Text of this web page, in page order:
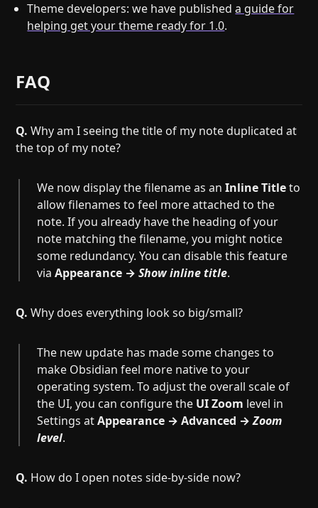
Theme developers: we have publisheda guide for
helping get your theme ready for 1.0.
FAQ
Q. Why am I seeing the title of my note duplicated at
the top of my note?
We now display the filename as anInline Titleto
allow filenames to feel more attached to the
note. If you already have the heading of your
note matching the filename, you might notice
some redundancy. You can disable this feature
viaAppearance →Show inline title.
Q. Why does everything look so big/small?
The new update has made some changes to
make Obsidian feel more native to your
operating system. To adjust the overall scale of
the UI, you can configure the UI Zoom level in
Settings atAppearance → Advanced →Zoom
level.
Q. How do I open notes side-by-side now?